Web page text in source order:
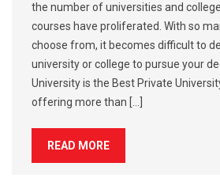
the number of universities and
courses have proliferated. With so
choose from, it becomes difficult to
university or college to pursue your
University is the Best Private
offering more than […]
READ MORE